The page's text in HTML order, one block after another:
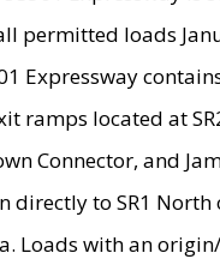
permitted loads
Expressway
ramps located at
Connector, and
directly to SR1 North
Loads with an